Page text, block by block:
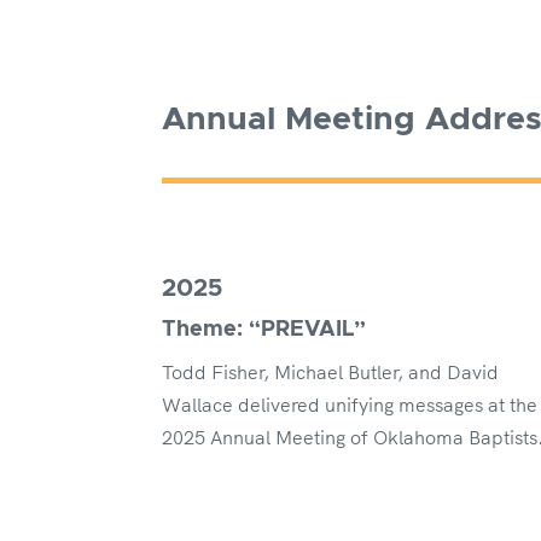
Annual Meeting
2025
Theme: “PREVAIL”
Todd Fisher, Michael Butler, and David
Wallace delivered unifying messages at the
2025 Annual Meeting of Oklahoma Baptists.